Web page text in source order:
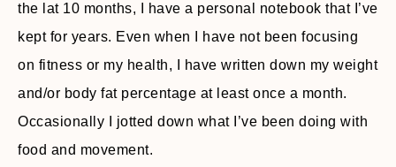
the lat 10 months, I have a personal notebook that I’ve
kept for years. Even when I have not been focusing
on fitness or my health, I have written down my weight
and/or body fat percentage at least once a month.
Occasionally I jotted down what I’ve been doing with
food and movement.